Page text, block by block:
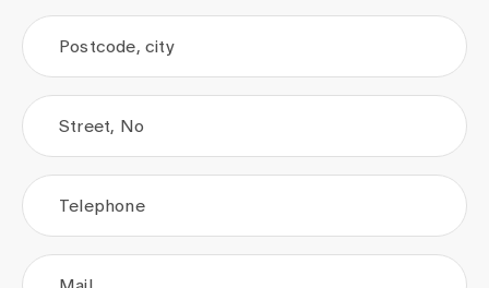
Postcode, city
Street, No
Telephone